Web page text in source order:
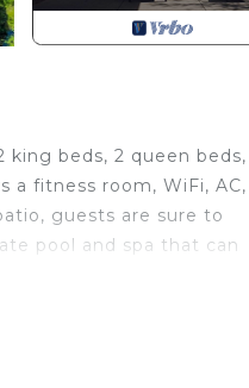
king beds, 2 queen beds,
a fitness room, WiFi, AC,
guests are sure to
pool and spa that can